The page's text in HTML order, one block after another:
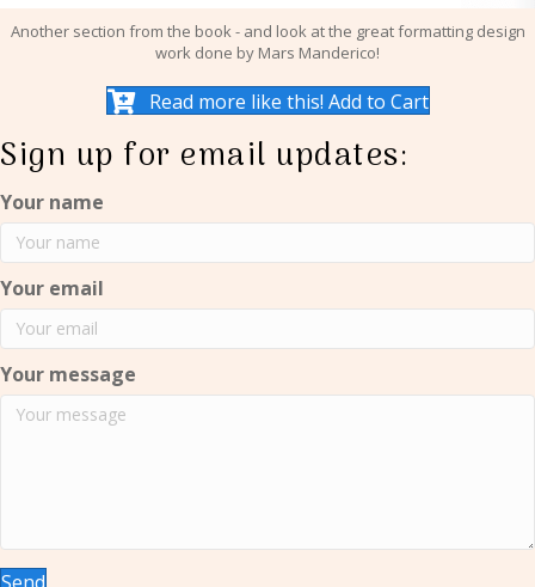
Another section from the book - and look at the great formatting design
work done by Mars Manderico!
Read more like this! Add to Cart
Sign up for email updates:
Your name
Your email
Your message